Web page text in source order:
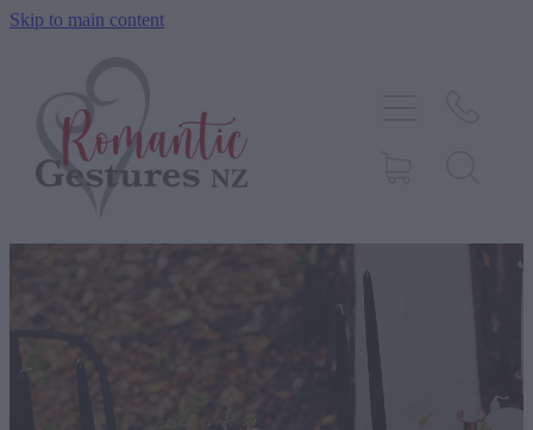
Skip to main content
HOME
ABOUT
SERVICES
CONTACT